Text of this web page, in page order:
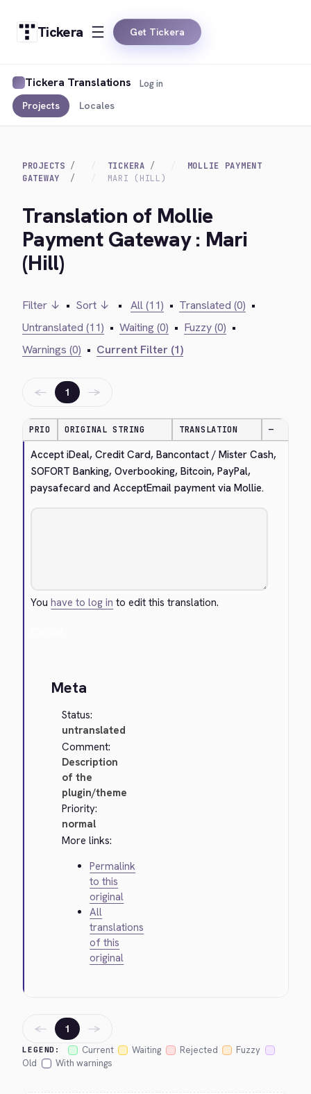
Tickera Get Tickera
Tickera Translations
Projects Locales
Log in
PROJECTS TICKERA
MOLLIE PAYMENT
GATEWAY
MARI (HILL)
Translation of Mollie
Payment Gateway : Mari
(Hill)
Filter ↓ • Sort ↓ • All (11) • Translated (0) •
Untranslated (11) • Waiting (0) • Fuzzy (0) •
Warnings (0) • Current Filter (1)
← 1 →
PRIO ORIGINAL STRING TRANSLATION —
Accept iDeal, Credit Card, Bancontact / Mister Cash,
SOFORT Banking, Overbooking, Bitcoin, PayPal,
paysafecard and AcceptEmail payment via Mollie.
Youhave to log in to edit this translation.
Meta
Status:
untranslated
Comment:
Description
of the
plugin/theme
Priority:
normal
More links:
Permalink
to this
original
All
translations
of this
original
LEGEND: Current Waiting Rejected
Fuzzy
Old
With warnings
← 1 →